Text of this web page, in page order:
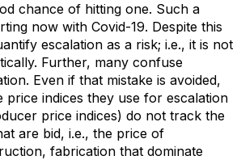
chance of hitting one. Such a
now with Covid-19. Despite this
escalation as a risk; i.e., it is not
Further, many confuse
Even if that mistake is avoided,
price indices they use for escalation
price indices) do not track the
are bid, i.e., the price of
fabrication that dominate